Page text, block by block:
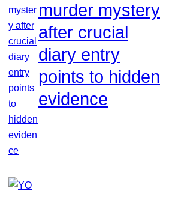
murder mystery
after crucial
diary entry
points to hidden
evidence